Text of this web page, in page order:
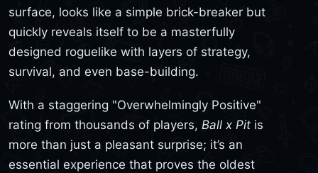
surface, looks like a simple brick-breaker but
quickly reveals itself to be a masterfully
designed roguelike with layers of strategy,
survival, and even base-building.
With a staggering "Overwhelmingly Positive"
rating from thousands of players, Ball x Pit is
more than just a pleasant surprise; it’s an
essential experience that proves the oldest